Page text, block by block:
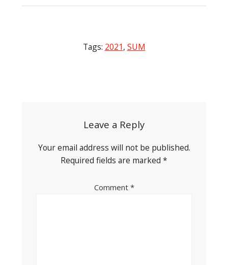
Tags: 2021, SUM
Leave a Reply
Your email address will not be published.
Required fields are marked *
Comment *